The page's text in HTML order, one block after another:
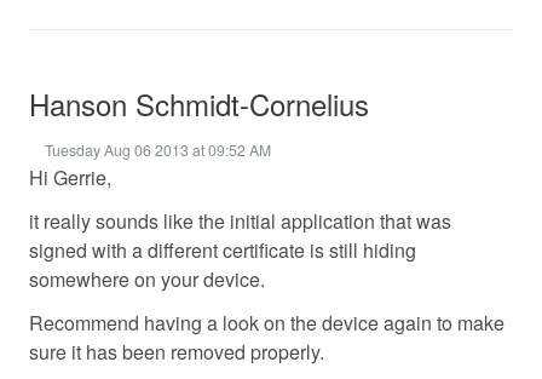
Hanson Schmidt-Cornelius
Tuesday Aug 06 2013 at 09:52 AM
Hi Gerrie,
it really sounds like the initial application that was
signed with a different certificate is still hiding
somewhere on your device.
Recommend having a look on the device again to make
sure it has been removed properly.